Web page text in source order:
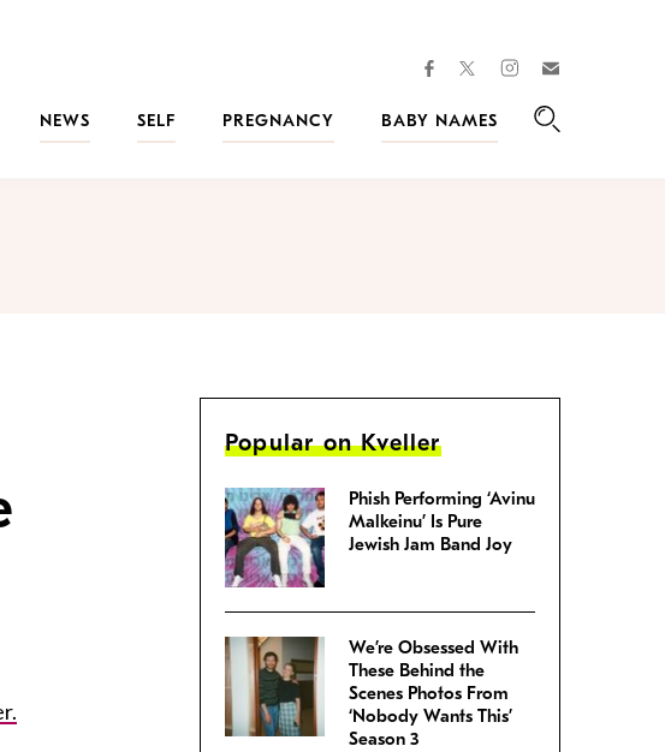
facebooktwitterinstagram
NEWS SELF PREGNANCY
BABY NAMES
Popular on Kveller
Phish Performing ‘Avinu
Malkeinu’ Is Pure
Jewish Jam Band Joy
We’re Obsessed With
These Behind the
Scenes Photos From
‘Nobody Wants This’
Season 3